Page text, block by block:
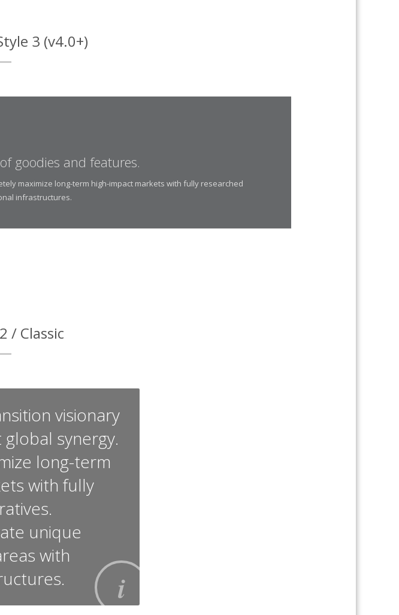
3 (v4.0+)
goodies and features.
maximize long-term high-impact markets with fully researched
infrastructures.
/ Classic
visionary
synergy.
long-term
with fully
unique
with